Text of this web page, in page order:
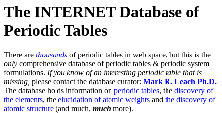
The INTERNET Database of
Periodic Tables
There are thousands of periodic tables in web space, but this is the
only comprehensive database of periodic tables & periodic system
formulations. If you know of an interesting periodic table that is
missing, please contact the database curator: Mark R. Leach Ph.D.
The database holds information on periodic tables, the discovery of
the elements, the elucidation of atomic weights and the discovery of
atomic structure (and much, much more).